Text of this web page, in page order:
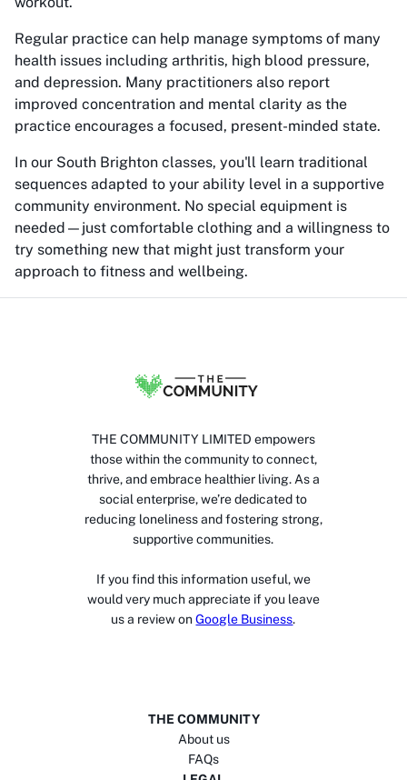
Regular practice can help manage symptoms of many
health issues including arthritis, high blood pressure,
and depression. Many practitioners also report
improved concentration and mental clarity as the
practice encourages a focused, present-minded state.
In our South Brighton classes, you'll learn traditional
sequences adapted to your ability level in a supportive
community environment. No special equipment is
needed—just comfortable clothing and a willingness to
try something new that might just transform your
approach to fitness and wellbeing.
THE COMMUNITY LIMITED empowers
those within the community to connect,
thrive, and embrace healthier living. As a
social enterprise, we’re dedicated to
reducing loneliness and fostering strong,
supportive communities.
If you find this information useful, we
would very much appreciate if you leave
us a review on Google Business.
THE COMMUNITY
About us
FAQs